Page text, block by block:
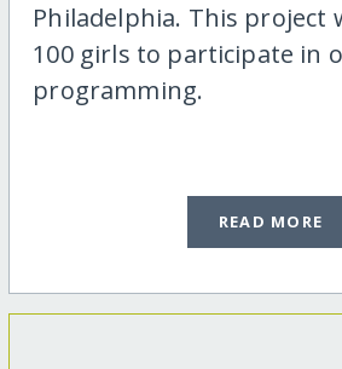
Philadelphia. This project
100 girls to participate in
programming.
READ MORE